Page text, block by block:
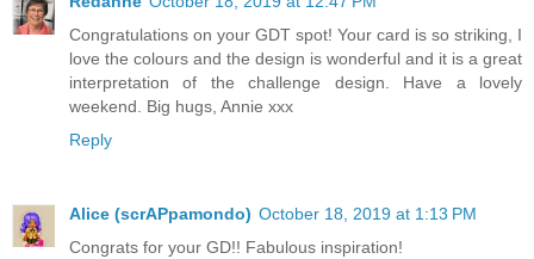
Congratulations on your GDT spot! Your card is so striking, I
love the colours and the design is wonderful and it is a great
interpretation of the challenge design. Have a lovely
weekend. Big hugs, Annie xxx
Reply
Alice (scrAPpamondo) October 18, 2019 at 1:13 PM
Congrats for your GD!! Fabulous inspiration!